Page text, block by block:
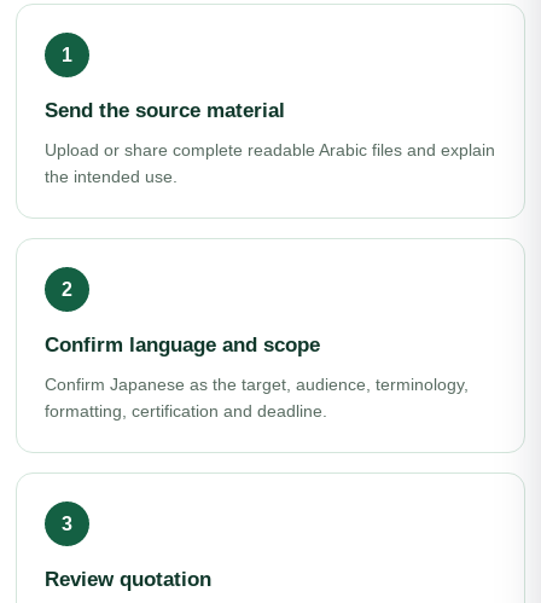
Send the source material
Upload or share complete readable Arabic files and explain
the intended use.
Confirm language and scope
Confirm Japanese as the target, audience, terminology,
formatting, certification and deadline.
Review quotation